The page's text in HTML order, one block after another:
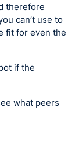
therefore
can’t use to
fit for even the
if the
what peers